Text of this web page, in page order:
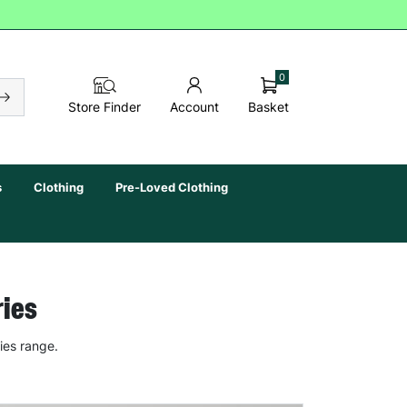
Store Finder Account Basket
0
Clothing Pre-Loved Clothing
range.